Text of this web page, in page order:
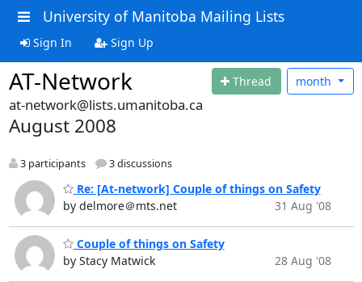
University of Manitoba Mailing Lists
Sign In Sign Up
AT-Network Thread month
at-network@lists.umanitoba.ca
August 2008
3 participants 3 discussions
Re: [At-network] Couple of things on Safety
by delmore＠mts.net
31 Aug '08
Couple of things on Safety
by Stacy Matwick
28 Aug '08